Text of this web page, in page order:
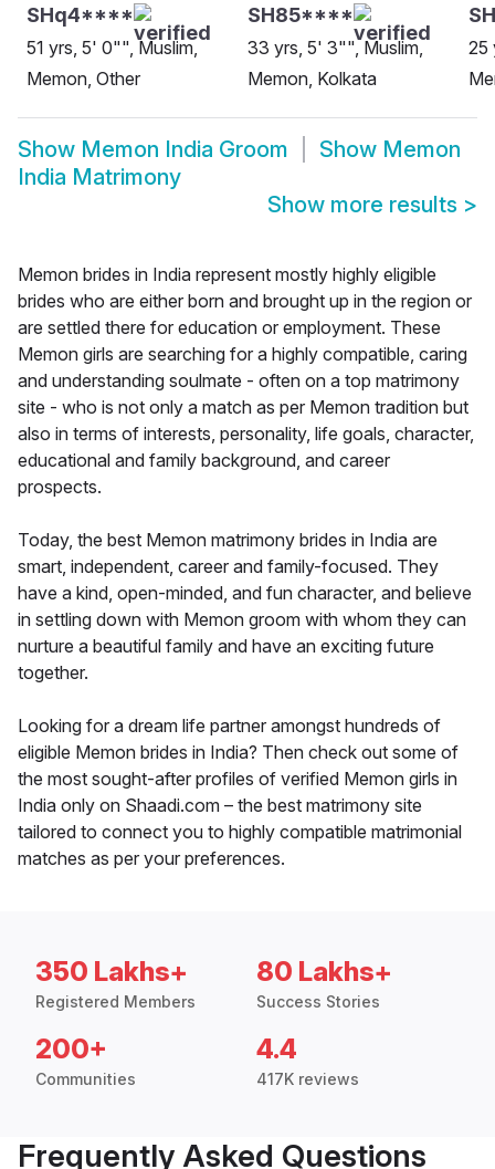
SHq4****
51 yrs, 5' 0"", Muslim,
Memon, Other
SH85****
33 yrs, 5' 3"", Muslim,
Memon, Kolkata
25
Show Memon India Groom Show Memon
India Matrimony
Show more results >
Memon brides in India represent mostly highly eligible
brides who are either born and brought up in the region or
are settled there for education or employment. These
Memon girls are searching for a highly compatible, caring
and understanding soulmate - often on a top matrimony
site - who is not only a match as per Memon tradition but
also in terms of interests, personality, life goals, character,
educational and family background, and career
prospects.
Today, the best Memon matrimony brides in India are
smart, independent, career and family-focused. They
have a kind, open-minded, and fun character, and believe
in settling down with Memon groom with whom they can
nurture a beautiful family and have an exciting future
together.
Looking for a dream life partner amongst hundreds of
eligible Memon brides in India? Then check out some of
the most sought-after profiles of verified Memon girls in
India only on Shaadi.com – the best matrimony site
tailored to connect you to highly compatible matrimonial
matches as per your preferences.
350 Lakhs+
Registered Members
80 Lakhs+
Success Stories
200+
Communities
4.4
417K reviews
Frequently Asked Questions